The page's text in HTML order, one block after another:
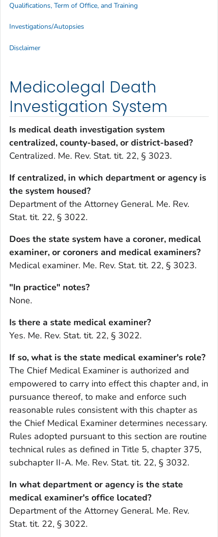
Medicolegal Death
Investigation System
Is medical death investigation system
centralized, county-based, or district-based?
Centralized. Me. Rev. Stat. tit. 22, § 3023.
If centralized, in which department or agency is
the system housed?
Department of the Attorney General. Me. Rev.
Stat. tit. 22, § 3022.
Does the state system have a coroner, medical
examiner, or coroners and medical examiners?
Medical examiner. Me. Rev. Stat. tit. 22, § 3023.
"In practice" notes?
None.
Is there a state medical examiner?
Yes. Me. Rev. Stat. tit. 22, § 3022.
If so, what is the state medical examiner's role?
The Chief Medical Examiner is authorized and
empowered to carry into effect this chapter and, in
pursuance thereof, to make and enforce such
reasonable rules consistent with this chapter as
the Chief Medical Examiner determines necessary.
Rules adopted pursuant to this section are routine
technical rules as defined in Title 5, chapter 375,
subchapter II-A. Me. Rev. Stat. tit. 22, § 3032.
In what department or agency is the state
medical examiner's office located?
Department of the Attorney General. Me. Rev.
Stat. tit. 22, § 3022.
Qualifications, Term of Office, and Training
Investigations/Autopsies
Disclaimer